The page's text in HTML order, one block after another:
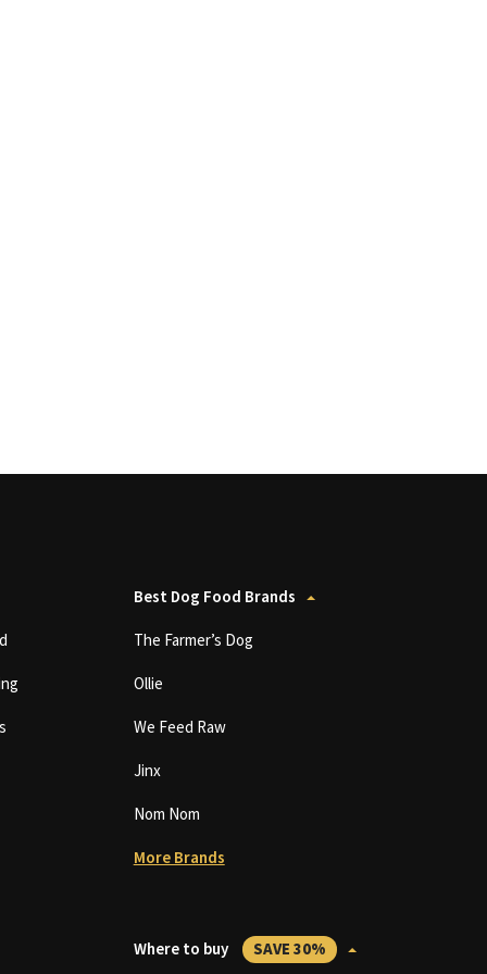
Best Dog Food Brands
The Farmer’s Dog
Ollie
We Feed Raw
Jinx
Nom Nom
More Brands
Where to buy SAVE 30%